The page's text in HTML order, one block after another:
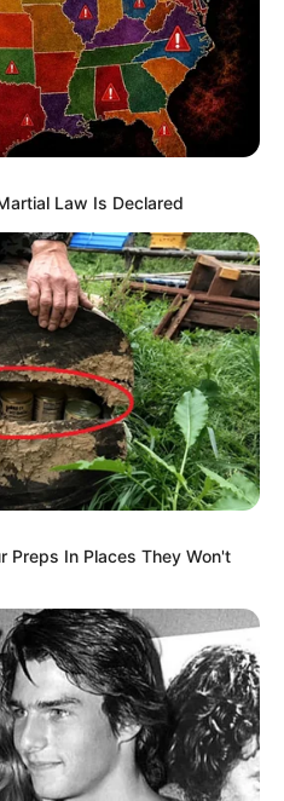
Law Is Declared
Preps In Places They Won't